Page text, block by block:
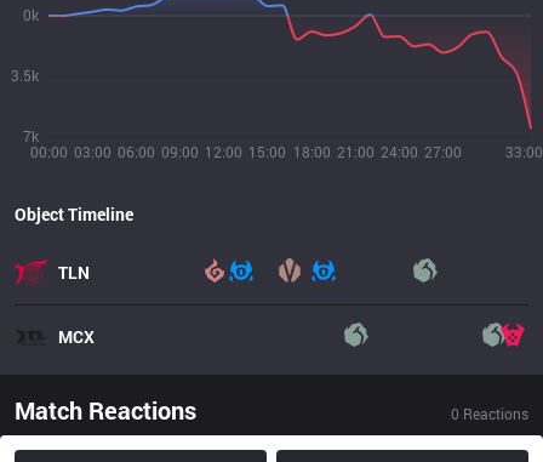
00:00 03:00 06:00 09:00 12:00 15:00 18:00 21:00 24:00 27:00 33:00
7k
3.5k
0k
Object Timeline
TLN
MCX
Match Reactions 0 Reactions